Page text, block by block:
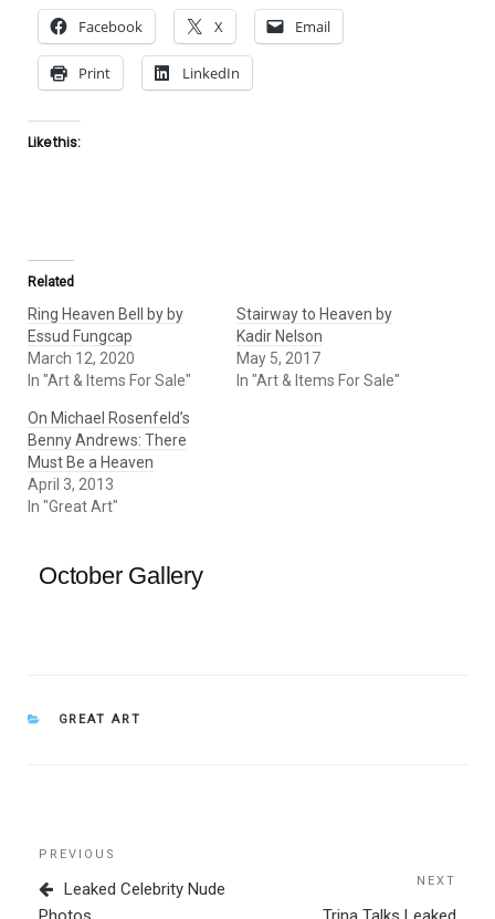
Facebook X Email
Print LinkedIn
Like this:
Related
Ring Heaven Bell by by
Essud Fungcap
March 12, 2020
In "Art & Items For Sale"
Stairway to Heaven by
Kadir Nelson
May 5, 2017
In "Art & Items For Sale"
On Michael Rosenfeld’s
Benny Andrews: There
Must Be a Heaven
April 3, 2013
In "Great Art"
October Gallery
CATEGORIES
GREAT ART
Post
navigation
Previous
Post
PREVIOUS
Leaked Celebrity Nude
NEXT